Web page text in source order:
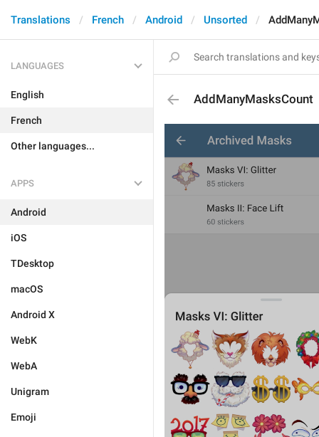
Translations French Android Unsorted
LANGUAGES
English
French
Other languages...
APPS
Android
iOS
TDesktop
macOS
Android X
WebK
WebA
Unigram
Emoji
AddManyMasksCount